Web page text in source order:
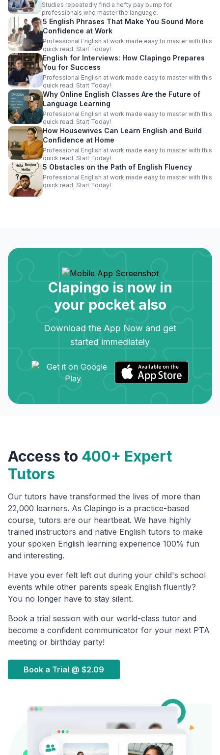
Studies repeatedly find a hefty pay bump for
professionals who master the language.
5 English Phrases That Make You Sound More
Confidence at Work
Professional English at work made easy to master with this
quick read. Start Today!
English for Interviews: How Clapingo Prepares
You for Success
Professional English at work made easy to master with this
quick read. Start Today!
Why Online English Classes Are the Future of
Language Learning
Professional English at work made easy to master with this
quick read. Start Today!
How Housewives Can Learn English and Build
Confidence at Home
Professional English at work made easy to master with this
quick read. Start Today!
5 Obstacles on the Path of English Fluency
Professional English at work made easy to master with this
quick read. Start Today!
Clapingo is now in
your pocket also
Download the App Now and get
started immediately
Access to 400+ Expert
Tutors
Our tutors have transformed the lives of more than
22,000 learners. As Clapingo is a practice-based
course, tutors are our heartbeat. We have highly
trained instructors and native English tutors to make
your spoken English learning experience 100% fun
and interesting.
Have you ever felt left out during your child's school
events while other parents speak English fluently?
You no longer have to stay silent.
Book a trial session with our world-class tutor and
become a confident communicator for your next PTA
meeting or birthday party!
Book a Trial @ $2.09